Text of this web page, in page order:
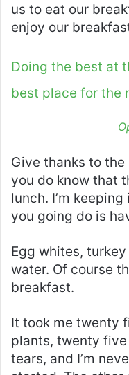
us to eat our
enjoy our
Doing the best at
best place for the
Give thanks to the
you do know that
lunch. I’m
you going do is
Egg whites,
water. Of course
breakfast.
It took me twenty
plants, twenty
tears, and I’m